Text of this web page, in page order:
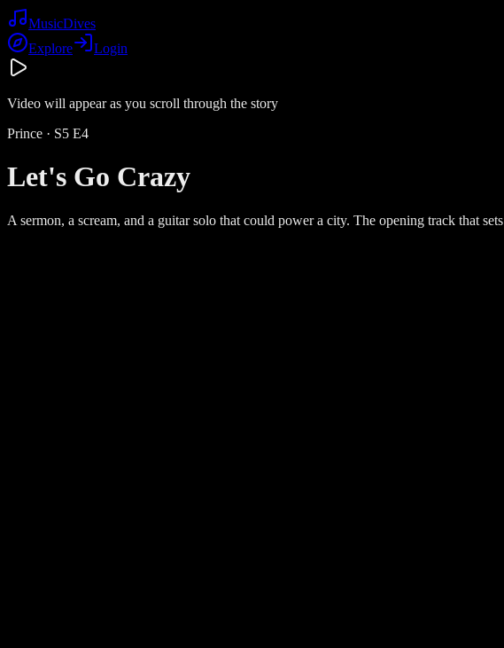
MusicDives
Explore
Login
Video will appear as you scroll through the story
Prince · S5 E4
Let's Go Crazy
A sermon, a scream, and a guitar solo that could power a city. The opening track that